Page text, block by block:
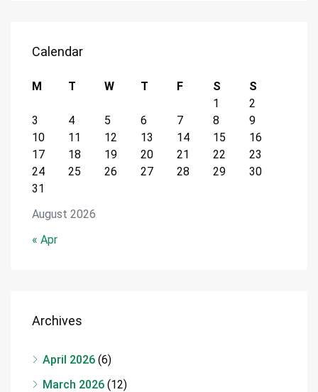
Calendar
August 2026
M T W T F S
S
1
2
3
4 5 6 7 8
9
10
11 12 13 14 15
16
17
18 19 20 21 22
23
24
25 26 27 28 29
30
31
« Apr
Archives
April 2026 (6)
March 2026 (12)